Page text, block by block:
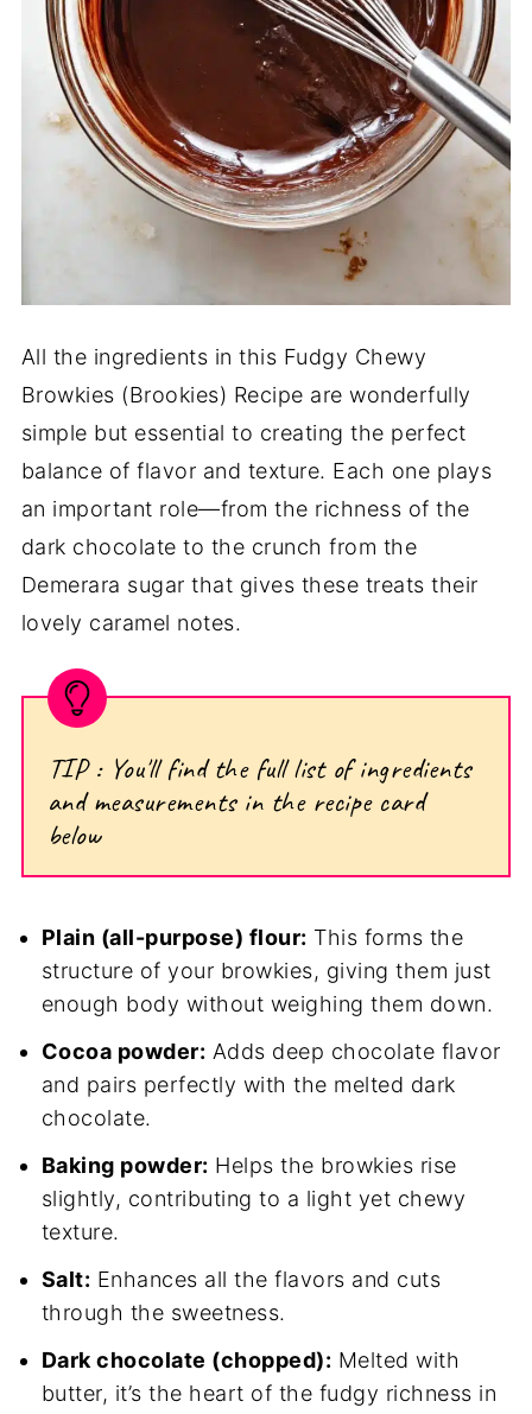
All the ingredients in this Fudgy Chewy
Browkies (Brookies) Recipe are wonderfully
simple but essential to creating the perfect
balance of flavor and texture. Each one plays
an important role—from the richness of the
dark chocolate to the crunch from the
Demerara sugar that gives these treats their
lovely caramel notes.
TIP : You'll find the full list of ingredients
and measurements in the recipe card
below
Plain (all-purpose) flour: This forms the
structure of your browkies, giving them just
enough body without weighing them down.
Cocoa powder: Adds deep chocolate flavor
and pairs perfectly with the melted dark
chocolate.
Baking powder: Helps the browkies rise
slightly, contributing to a light yet chewy
texture.
Salt: Enhances all the flavors and cuts
through the sweetness.
Dark chocolate (chopped): Melted with
butter, it’s the heart of the fudgy richness in